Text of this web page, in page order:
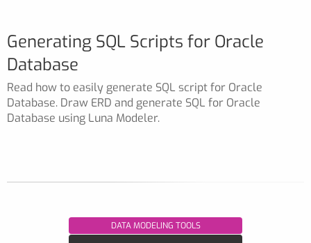
Generating SQL Scripts for Oracle
Database
Read how to easily generate SQL script for Oracle
Database. Draw ERD and generate SQL for Oracle
Database using Luna Modeler.
DATA MODELING TOOLS